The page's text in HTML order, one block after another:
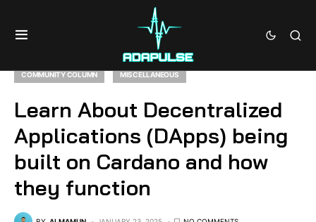
COMMUNITY COLUMN MISCELLANEOUS
Learn About Decentralized
Applications (DApps) being
built on Cardano and how
they function